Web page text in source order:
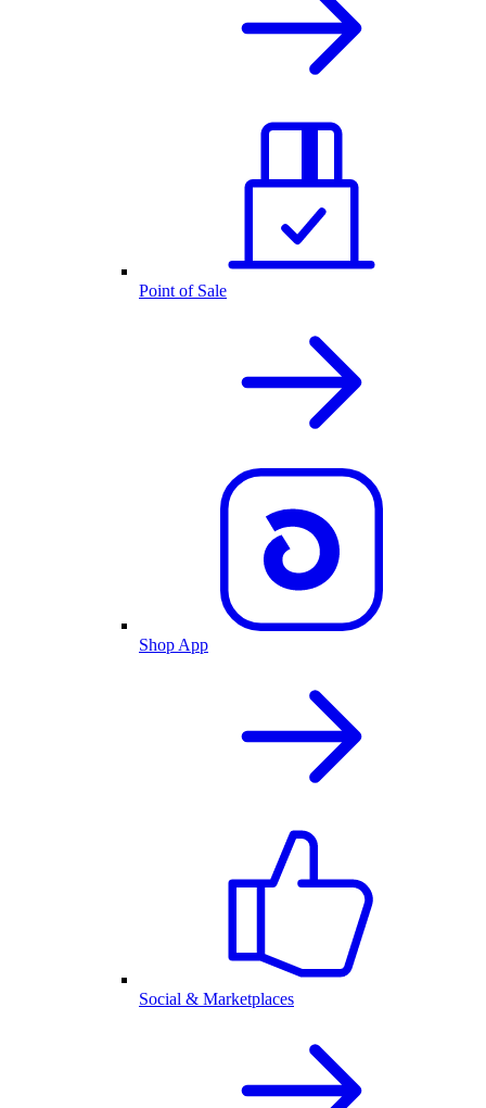
Point of Sale
Shop App
Social & Marketplaces